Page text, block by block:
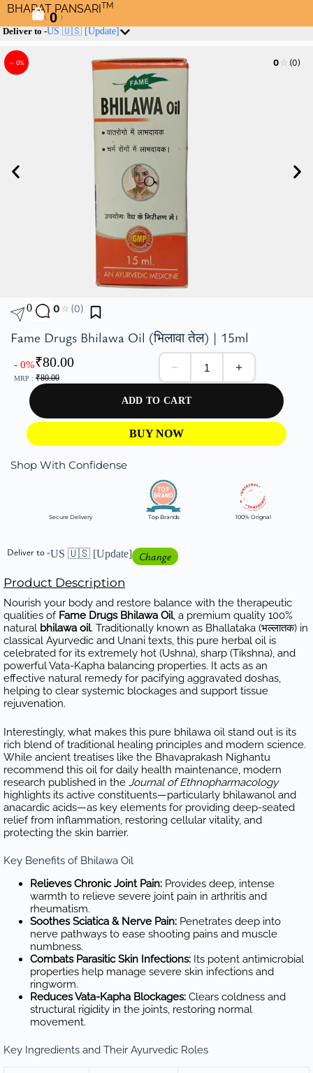
BHARAT PANSARITM
( 0 )
Deliver to -US 🇺🇸 [Update]
– 0% 0☆ (0)
0 0☆(0)
Fame Drugs Bhilawa Oil (भिलावा तेल) | 15ml
- 0%₹80.00
MRP : ₹80.00
ADD TO CART
BUY NOW
Shop With Confidense
Secure Delivery Top Brands 100% Orignal
Deliver to -US 🇺🇸 [Update]
Change
Product Description
Nourish your body and restore balance with the therapeutic
qualities of Fame Drugs Bhilawa Oil, a premium quality 100%
natural bhilawa oil. Traditionally known as Bhallataka (भल्लातक) in
classical Ayurvedic and Unani texts, this pure herbal oil is
celebrated for its extremely hot (Ushna), sharp (Tikshna), and
powerful Vata-Kapha balancing properties. It acts as an
effective natural remedy for pacifying aggravated doshas,
helping to clear systemic blockages and support tissue
rejuvenation.
Interestingly, what makes this pure bhilawa oil stand out is its
rich blend of traditional healing principles and modern science.
While ancient treatises like the Bhavaprakash Nighantu
recommend this oil for daily health maintenance, modern
research published in the Journal of Ethnopharmacology
highlights its active constituents—particularly bhilawanol and
anacardic acids—as key elements for providing deep-seated
relief from inflammation, restoring cellular vitality, and
protecting the skin barrier.
Key Benefits of Bhilawa Oil
Relieves Chronic Joint Pain:Provides deep, intense
warmth to relieve severe joint pain in arthritis and
rheumatism.
Soothes Sciatica & Nerve Pain:Penetrates deep into
nerve pathways to ease shooting pains and muscle
numbness.
Combats Parasitic Skin Infections:Its potent antimicrobial
properties help manage severe skin infections and
ringworm.
Reduces Vata-Kapha Blockages:Clears coldness and
structural rigidity in the joints, restoring normal
movement.
Key Ingredients and Their Ayurvedic Roles